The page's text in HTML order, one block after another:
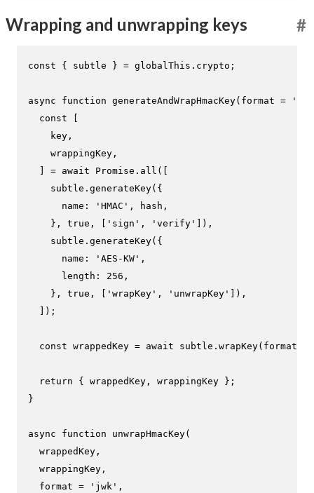
Wrapping and unwrapping keys #
const { subtle } = globalThis. crypto ;
async function generateAndWrapHmacKey( format =
const
    key,
    wrappingKey,
  ] =
await Promise . all ([
    subtle.
generateKey({
name : 'HMAC' , hash,
    },
true , [ 'sign' , 'verify'
]),
    subtle.
generateKey({
name : 'AES-KW' ,
length : 256 ,
    },
true , [ 'wrapKey' , 'unwrapKey'
]),
  ]);
const wrappedKey = await subtle. wrapKey(format,
return { wrappedKey, wrappingKey };
}
async function unwrapHmacKey(
  wrappedKey,
  wrappingKey,
  format =
'jwk' ,